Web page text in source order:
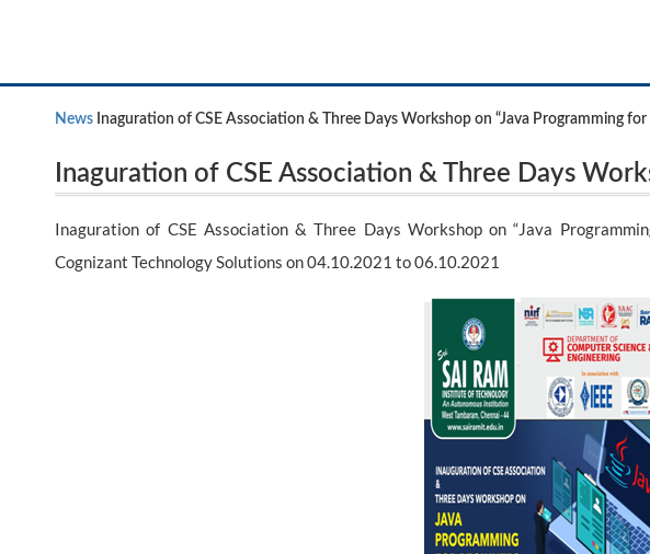
News Inaguration of CSE Association & Three Days Workshop on “Java Programming
Technology Solutions on 04.10.2021 to 06.10.2021
Inaguration of CSE Association & Three Days
Beginners by Mr.M.Loganathan , Senior Associate,
04.10.2021 to 06.10.2021
Inaguration of CSE Association & Three Days Workshop on “Java
Cognizant Technology Solutions on 04.10.2021 to 06.10.2021